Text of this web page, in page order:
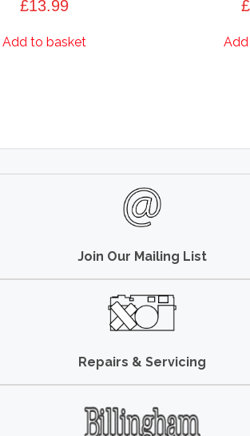
£13.99
Add to basket
£
Join Our Mailing List
Repairs & Servicing